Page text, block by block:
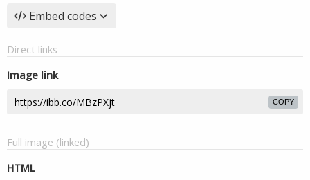
Embed codes
Direct links
Image link
COPY
Full image (linked)
HTML